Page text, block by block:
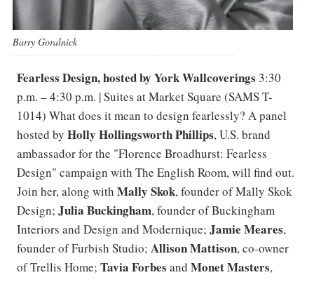
Barry Goralnick
Fearless Design, hosted by York Wallcoverings 3:30
p.m. – 4:30 p.m. | Suites at Market Square (SAMS T-
1014) What does it mean to design fearlessly? A panel
hosted by Holly Hollingsworth Phillips, U.S. brand
ambassador for the "Florence Broadhurst: Fearless
Design" campaign with The English Room, will find out.
Join her, along with Mally Skok, founder of Mally Skok
Design; Julia Buckingham, founder of Buckingham
Interiors and Design and Modernique; Jamie Meares,
founder of Furbish Studio; Allison Mattison, co-owner
of Trellis Home; Tavia Forbes and Monet Masters,